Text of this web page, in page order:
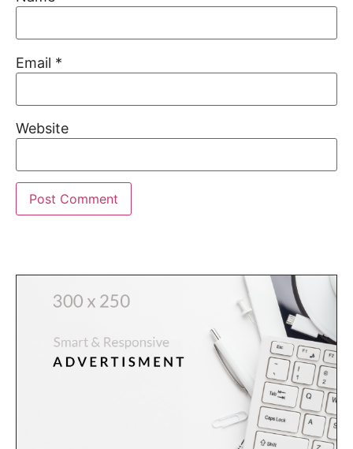
Email *
Website